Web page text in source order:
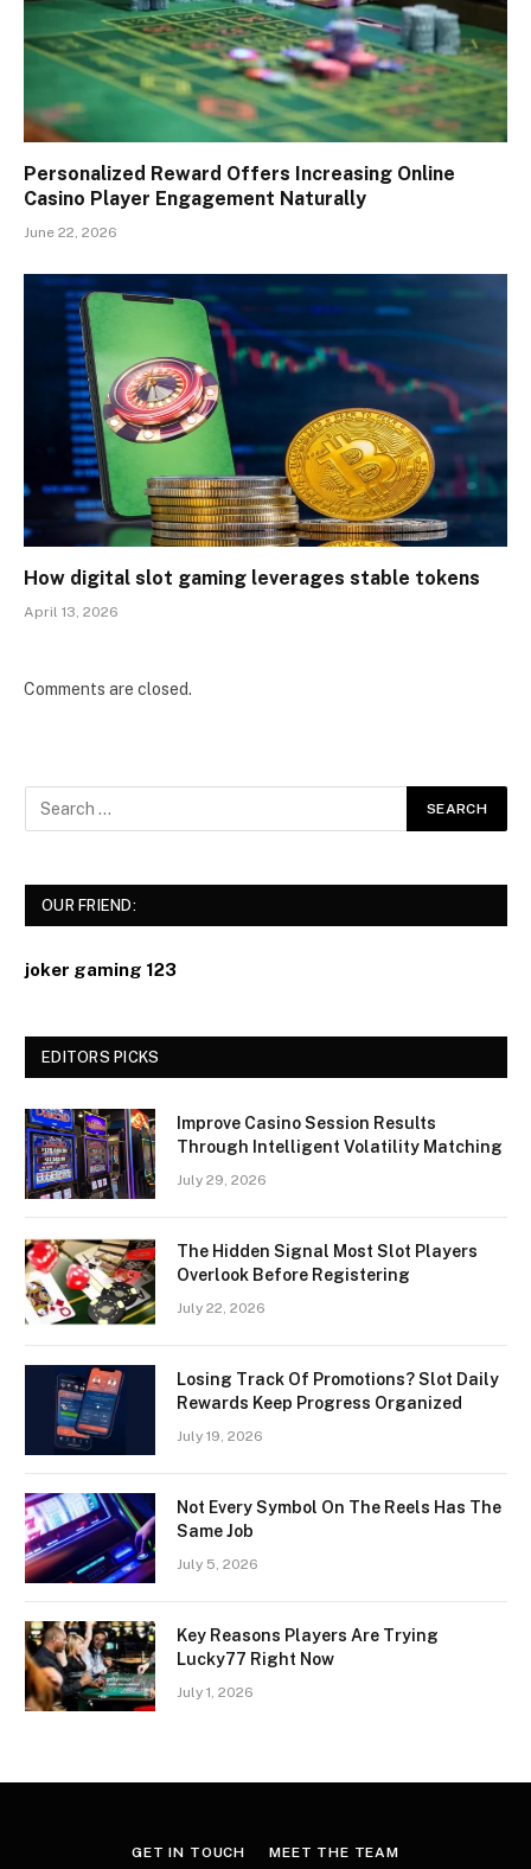
Personalized Reward Offers Increasing Online
Casino Player Engagement Naturally
June 22, 2026
How digital slot gaming leverages stable tokens
April 13, 2026
Comments are closed.
OUR FRIEND:
joker gaming 123
EDITORS PICKS
Improve Casino Session Results
Through Intelligent Volatility Matching
July 29, 2026
The Hidden Signal Most Slot Players
Overlook Before Registering
July 22, 2026
Losing Track Of Promotions? Slot Daily
Rewards Keep Progress Organized
July 19, 2026
Not Every Symbol On The Reels Has The
Same Job
July 5, 2026
Key Reasons Players Are Trying
Lucky77 Right Now
July 1, 2026
GET IN TOUCH MEET THE TEAM